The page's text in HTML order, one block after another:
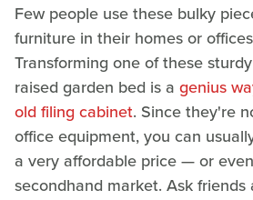
Few people use these bulky
furniture in their homes or
Transforming one of these
raised garden bed is a genius
old filing cabinet. Since they're
office equipment, you can
a very affordable price — or
secondhand market. Ask friends